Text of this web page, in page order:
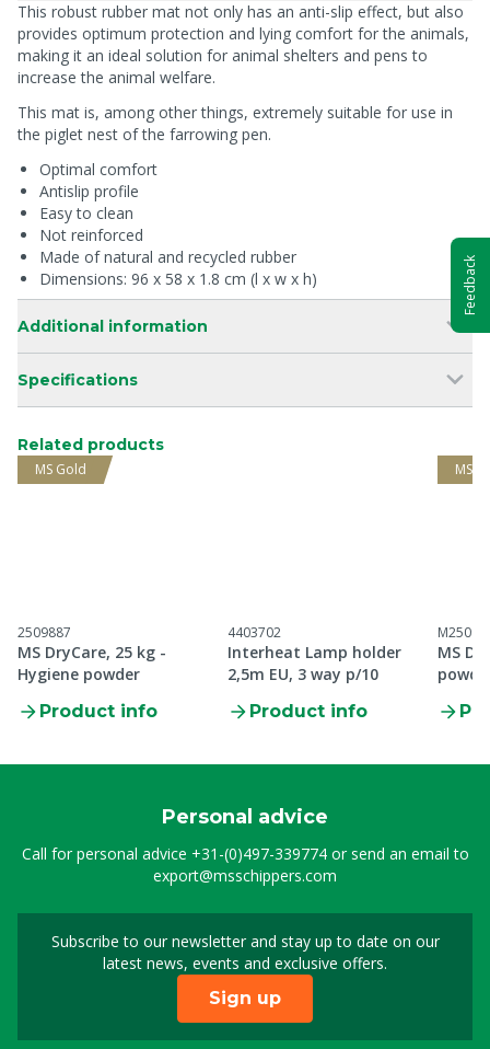
This robust rubber mat not only has an anti-slip effect, but also
provides optimum protection and lying comfort for the animals,
making it an ideal solution for animal shelters and pens to
increase the animal welfare.
This mat is, among other things, extremely suitable for use in
the piglet nest of the farrowing pen.
Optimal comfort
Antislip profile
Easy to clean
Not reinforced
Made of natural and recycled rubber
Dimensions: 96 x 58 x 1.8 cm (l x w x h)
Additional information
Specifications
Related products
MS Gold
2509887
MS DryCare, 25 kg -
Hygiene powder
Product info
4403702
Interheat Lamp holder
2,5m EU, 3 way p/10
Product info
MS
MS
Personal advice
Call for personal advice +31-(0)497-339774or send an email to
export@msschippers.com
Subscribe to our newsletter and stay up to date on our
latest news, events and exclusive offers.
Sign up for our
Sign up
Feedback